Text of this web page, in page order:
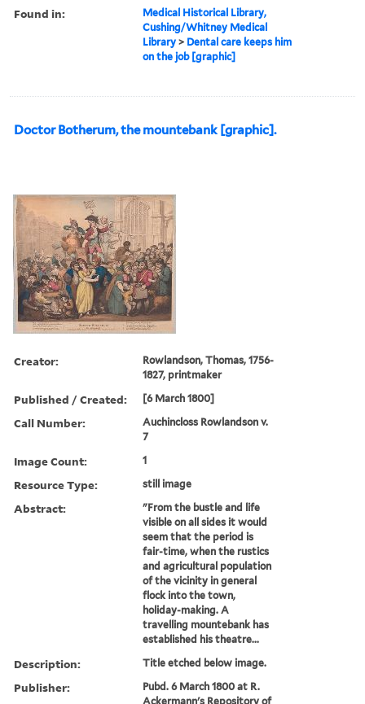
Found in:
Medical Historical Library,
Cushing/Whitney Medical
Library > Dental care keeps him
on the job [graphic]
Doctor Botherum, the mountebank [graphic].
Creator:
Rowlandson, Thomas, 1756-
1827, printmaker
Published / Created: [6 March 1800]
Call Number:
Auchincloss Rowlandson v.
7
Image Count: 1
Resource Type: still image
Abstract:
"From the bustle and life
visible on all sides it would
seem that the period is
fair-time, when the rustics
and agricultural population
of the vicinity in general
flock into the town,
holiday-making. A
travelling mountebank has
established his theatre...
Description: Title etched below image.
Publisher:
Pubd. 6 March 1800 at R.
Ackermann's Repository of